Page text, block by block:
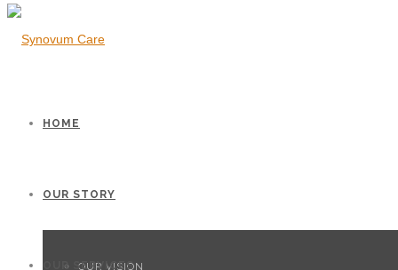
HOME
OUR STORY
OUR VISION
OUR SERVICES